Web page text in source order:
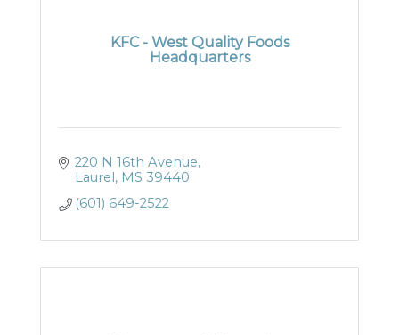
KFC - West Quality Foods
Headquarters
220 N 16th Avenue
Laurel MS 39440
(601) 649-2522